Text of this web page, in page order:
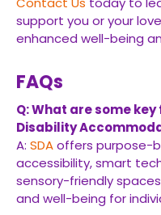
support you or your
enhanced well-being
FAQs
Q: What are some
Disability
A: SDAoffers purpose-
accessibility, smart
sensory-friendly
and well-being for